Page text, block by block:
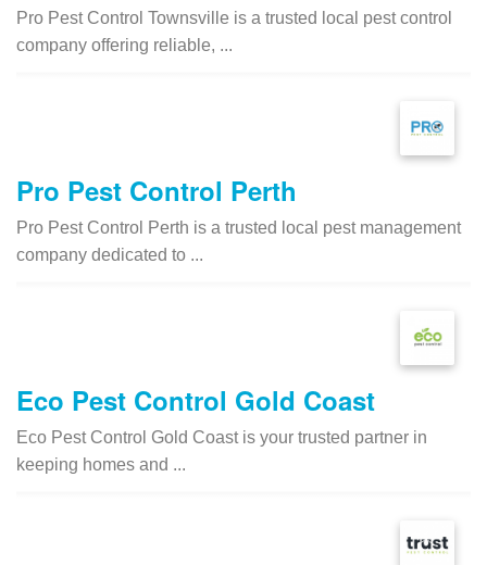
Pro Pest Control Townsville is a trusted local pest control
company offering reliable, ...
Pro Pest Control Perth
Pro Pest Control Perth is a trusted local pest management
company dedicated to ...
Eco Pest Control Gold Coast
Eco Pest Control Gold Coast is your trusted partner in
keeping homes and ...